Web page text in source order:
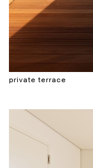
private terrace